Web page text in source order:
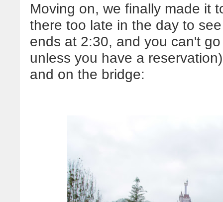
Moving on, we finally made it
there too late in the day to
ends at 2:30, and you can't
unless you have a
and on the bridge: